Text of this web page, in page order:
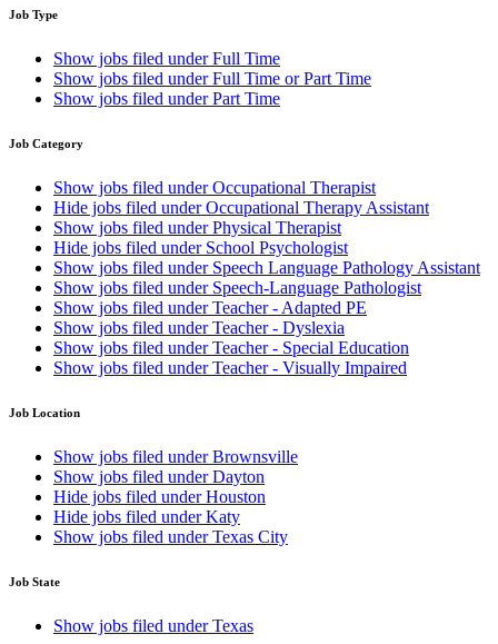
Job Type
Show jobs filed underFull Time
Show jobs filed underFull Time or Part Time
Show jobs filed underPart Time
Job Category
Show jobs filed underOccupational Therapist
Hide jobs filed underOccupational Therapy Assistant
Show jobs filed underPhysical Therapist
Hide jobs filed under School Psychologist
Show jobs filed under Speech Language Pathology Assistant
Show jobs filed under Speech-Language Pathologist
Show jobs filed underTeacher - Adapted PE
Show jobs filed underTeacher - Dyslexia
Show jobs filed underTeacher - Special Education
Show jobs filed underTeacher - Visually Impaired
Job Location
Show jobs filed underBrownsville
Show jobs filed underDayton
Hide jobs filed underHouston
Hide jobs filed underKaty
Show jobs filed underTexas City
Job State
Show jobs filed underTexas